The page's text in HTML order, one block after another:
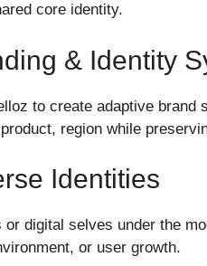
core identity.
& Identity
to create adaptive
region while
Identities
or digital selves under the
or user growth.